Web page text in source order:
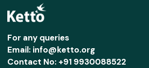
For any queries
Email: info@ketto.org
Contact No: +91 9930088522